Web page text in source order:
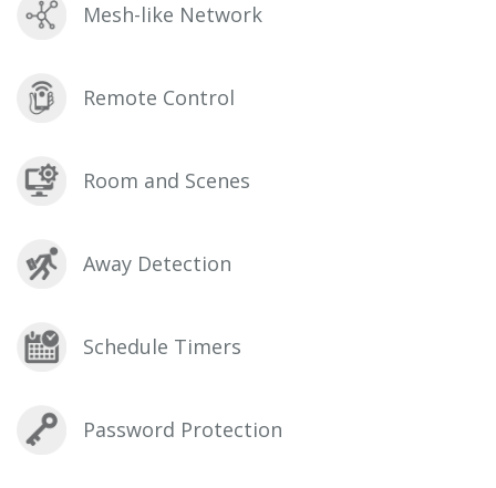
Mesh-like Network
Remote Control
Room and Scenes
Away Detection
Schedule Timers
Password Protection